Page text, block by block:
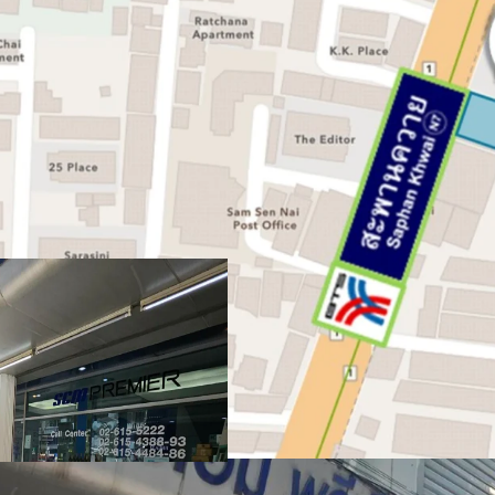
Land area:797.7
Frontage:24 m. on
Zoning:Por.3-7, Red –
Mass Transit:0 meters